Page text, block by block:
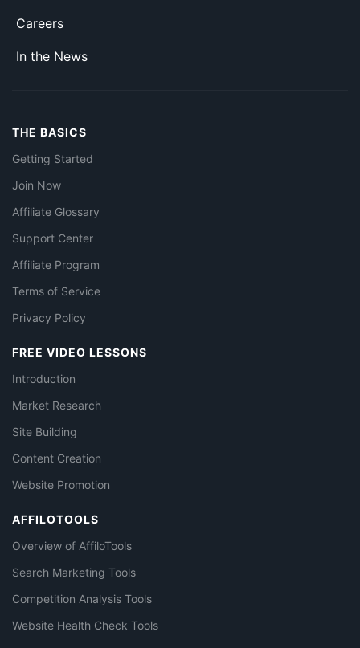
Careers
In the News
THE BASICS
Getting Started
Join Now
Affiliate Glossary
Support Center
Affiliate Program
Terms of Service
Privacy Policy
FREE VIDEO LESSONS
Introduction
Market Research
Site Building
Content Creation
Website Promotion
AFFILOTOOLS
Overview of AffiloTools
Search Marketing Tools
Competition Analysis Tools
Website Health Check Tools